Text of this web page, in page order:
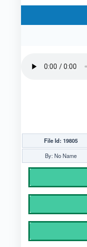
File Id: 19805
By: No Name